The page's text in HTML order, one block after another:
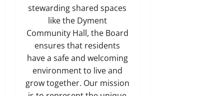
stewarding shared spaces
like the Dyment
Community Hall, the Board
ensures that residents
have a safe and welcoming
environment to live and
grow together. Our mission